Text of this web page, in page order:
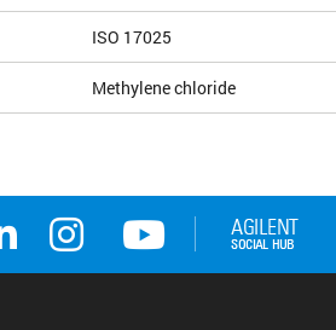
ISO 17025
Methylene chloride